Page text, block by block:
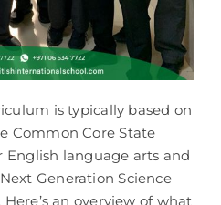
is typically based on
Common Core State
language arts and
Generation Science
an overview of what